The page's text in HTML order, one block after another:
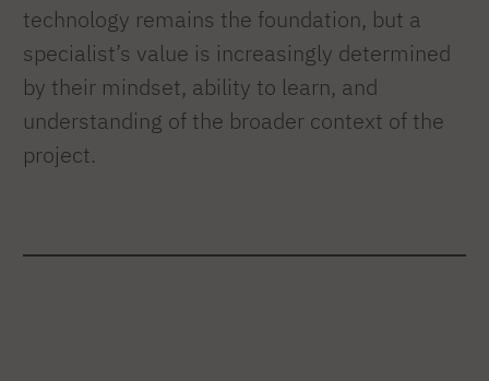
technology remains the foundation, but a
specialist’s value is increasingly determined
by their mindset, ability to learn, and
understanding of the broader context of the
project.